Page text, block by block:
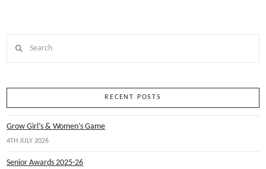
RECENT POSTS
Grow Girl’s & Women’s Game
4TH JULY 2026
Senior Awards 2025-26